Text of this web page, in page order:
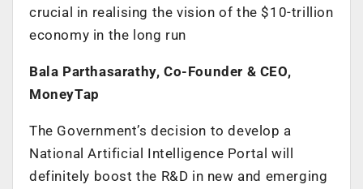
crucial in realising the vision of the $10-trillion
economy in the long run
Bala Parthasarathy, Co-Founder & CEO,
MoneyTap
The Government’s decision to develop a
National Artificial Intelligence Portal will
definitely boost the R&D in new and emerging